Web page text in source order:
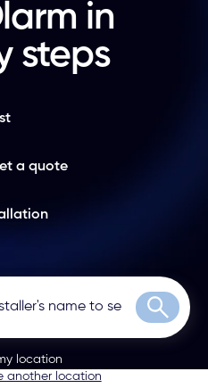
in
steps
a quote
Search
location
another location